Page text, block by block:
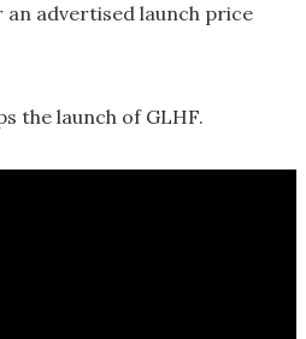
advertised launch price
the launch of GLHF.